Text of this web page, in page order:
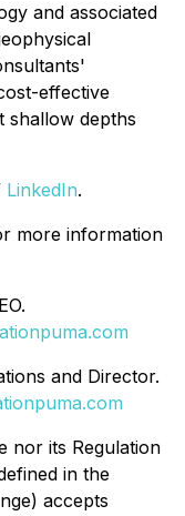
and associated
effective
shallow depths
LinkedIn.
more information
and Director.
nor its Regulation
in the
accepts